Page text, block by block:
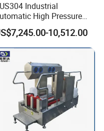
Industrial
High Pressure
Basket/Crate Washing
Tray Washing
10,512.00